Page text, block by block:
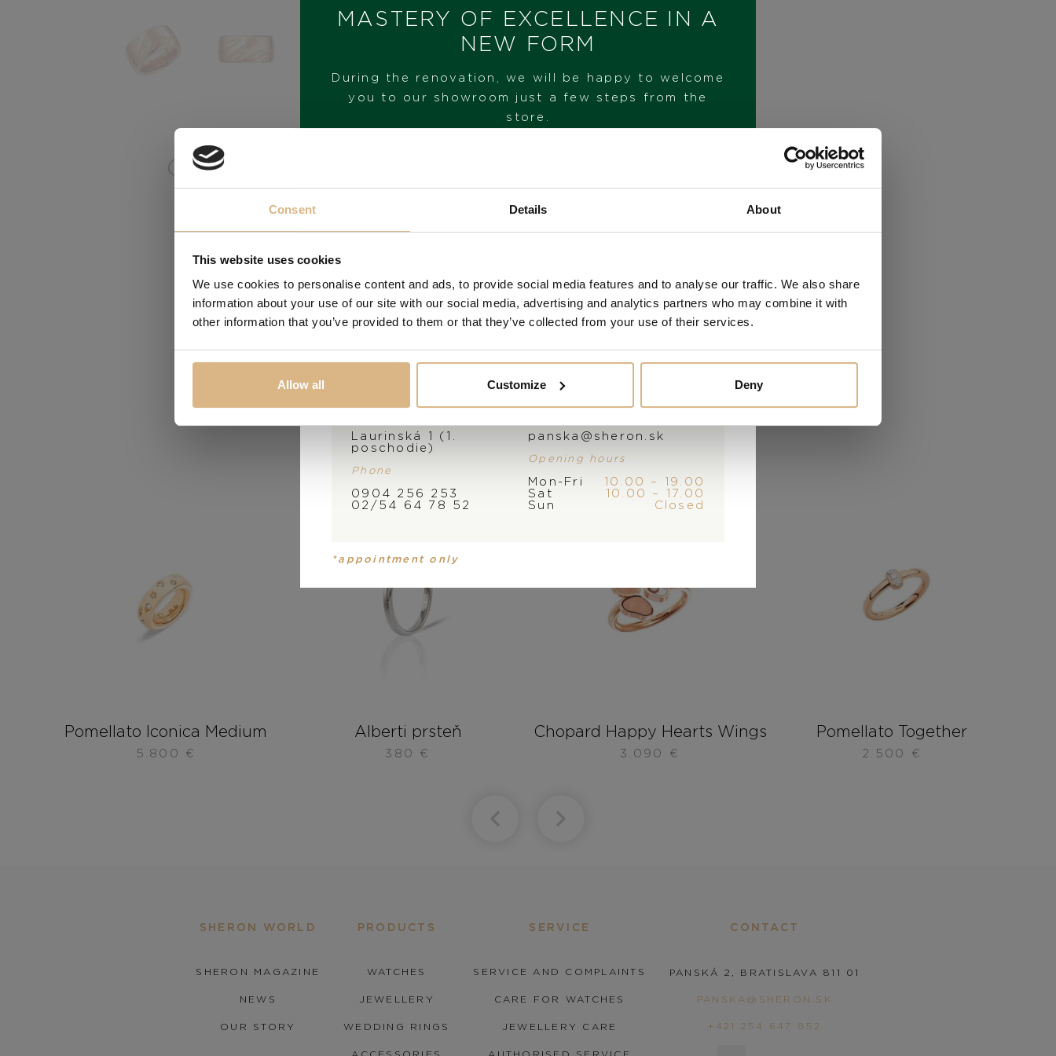
Consent Details About
This website uses cookies
We use cookies to personalise content and ads, to provide social media features and to analyse our traffic. We also share
information about your use of our site with our social media, advertising and analytics partners who may combine it with
other information that you’ve provided to them or that they’ve collected from your use of their services.
Allow all Customize Deny
I HAVE INTEREST
You may also like
Pomellato Iconica Medium
5.800 €
Alberti prsteň
380 €
Chopard Happy Hearts Wings
3.090 €
Pomellato Together
2.500 €
SHERON WORLD
SHERON MAGAZINE
NEWS
OUR STORY
PRODUCTS
WATCHES
JEWELLERY
WEDDING RINGS
SERVICE
SERVICE AND COMPLAINTS
CARE FOR WATCHES
JEWELLERY CARE
CONTACT
PANSKÁ 2, BRATISLAVA 811 01
PANSKA@SHERON.SK
+421 254 647 852
MASTERY OF EXCELLENCE IN A
NEW FORM
During the renovation, we will be happy to welcome
you to our showroom just a few steps from the
store.
VISIT OUR SHOWROOM
FROM 1. 6. 2026*
Laurinská 1 (1.
poschodie)
Phone
0904 256 253
02/54 64 78 52
panska@sheron.sk
Opening hours
Mon-Fri
10.00 – 19.00
Sat
10.00 – 17.00
Sun
Closed
*appointment only